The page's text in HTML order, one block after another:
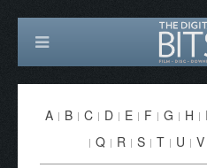
A B C D E F G H I
Q
R S T U V